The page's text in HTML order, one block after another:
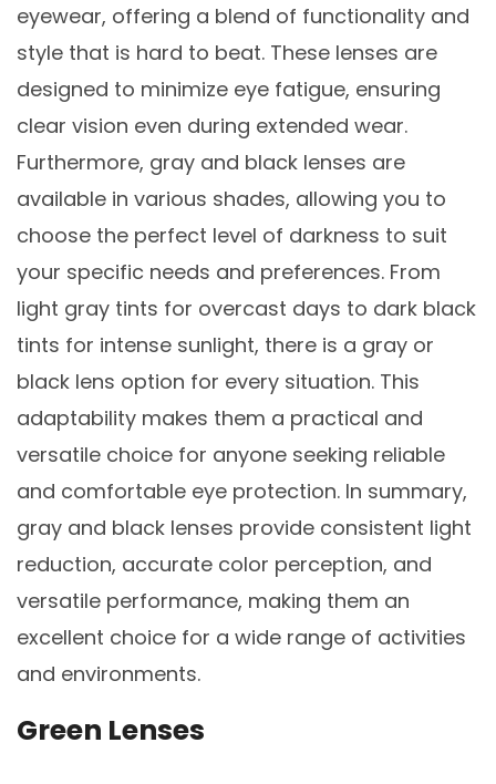
eyewear, offering a blend of functionality and
style that is hard to beat. These lenses are
designed to minimize eye fatigue, ensuring
clear vision even during extended wear.
Furthermore, gray and black lenses are
available in various shades, allowing you to
choose the perfect level of darkness to suit
your specific needs and preferences. From
light gray tints for overcast days to dark black
tints for intense sunlight, there is a gray or
black lens option for every situation. This
adaptability makes them a practical and
versatile choice for anyone seeking reliable
and comfortable eye protection. In summary,
gray and black lenses provide consistent light
reduction, accurate color perception, and
versatile performance, making them an
excellent choice for a wide range of activities
and environments.
Green Lenses